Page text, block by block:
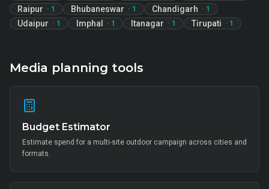
Raipur · 1 Bhubaneswar · 1 Chandigarh · 1
Udaipur · 1 Imphal · 1 Itanagar · 1 Tirupati · 1
Media planning tools
Budget Estimator
Estimate spend for a multi-site outdoor campaign across cities and
formats.